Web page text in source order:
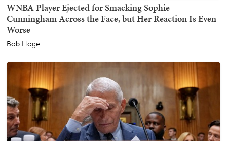
WNBA Player Ejected for Smacking Sophie
Cunningham Across the Face, but Her Reaction Is Even
Worse
Bob Hoge